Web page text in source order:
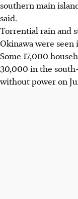
southern main
said.
Torrential rain and
Okinawa were
Some 17,000
30,000 in the
without power on